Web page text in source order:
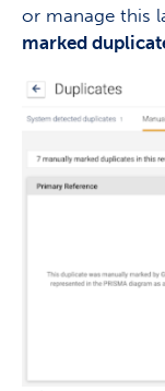
or manage this
marked